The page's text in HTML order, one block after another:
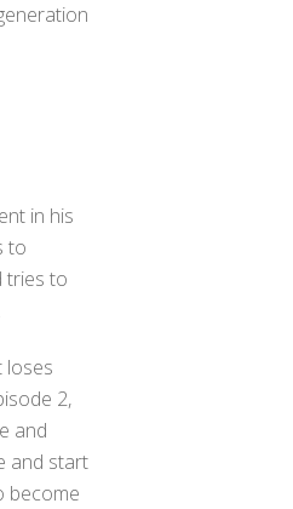
in his
to
tries to
loses
2,
and
and start
become